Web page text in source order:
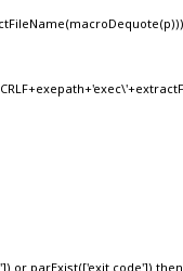
or parExist(['exit code']) then